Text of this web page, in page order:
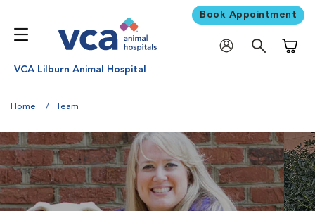
Book Appointment
VCA Lilburn Animal Hospital
Home Team